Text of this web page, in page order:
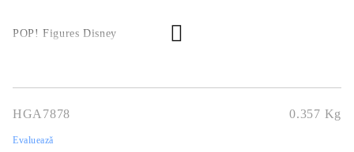
POP! Figures Disney
HGA7878 0.357 Kg
Evaluează